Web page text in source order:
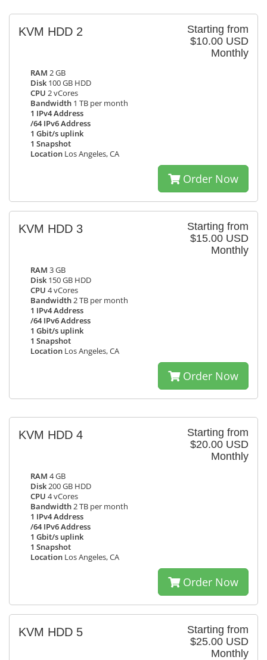
Starting from
$10.00 USD
Monthly
KVM HDD 2
RAM 2 GB
Disk 100 GB HDD
CPU 2 vCores
Bandwidth 1 TB per month
1 IPv4 Address
/64 IPv6 Address
1 Gbit/s uplink
1 Snapshot
Location Los Angeles, CA
Order Now
Starting from
$15.00 USD
Monthly
KVM HDD 3
RAM 3 GB
Disk 150 GB HDD
CPU 4 vCores
Bandwidth2 TB per month
1 IPv4 Address
/64 IPv6 Address
1 Gbit/s uplink
1 Snapshot
Location Los Angeles, CA
Order Now
Starting from
$20.00 USD
Monthly
KVM HDD 4
RAM 4 GB
Disk200 GB HDD
CPU 4 vCores
Bandwidth2 TB per month
1 IPv4 Address
/64 IPv6 Address
1 Gbit/s uplink
1 Snapshot
Location Los Angeles, CA
Order Now
Starting from
$25.00 USD
Monthly
KVM HDD 5